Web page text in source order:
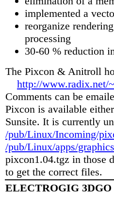
implemented a
reorganize
processing
30-60 % reduction
The Pixcon & Anitroll
http://www.radix.net/
Comments can be
Pixcon is available
Sunsite. It is currently
/pub/Linux/Incoming/
/pub/Linux/apps/
pixcon1.04.tgz in those
to get the correct files.
ELECTROGIG 3DGO